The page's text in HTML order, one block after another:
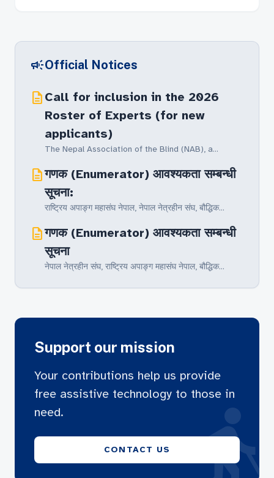
campaignOfficial Notices
description Call for inclusion in the 2026
Roster of Experts (for new
applicants)
The Nepal Association of the Blind (NAB), a...
descriptionगणक (Enumerator) आवश्यकता सम्बन्धी
सूचना:
राष्ट्रिय अपाङ्ग महासंघ नेपाल, नेपाल नेत्रहीन संघ‚ बौद्धिक...
descriptionगणक (Enumerator) आवश्यकता सम्बन्धी
सूचना
नेपाल नेत्रहीन संघ‚ राष्ट्रिय अपाङ्ग महासंघ नेपाल, बौद्धिक...
Support our mission
Your contributions help us provide
free assistive technology to those in
need.
CONTACT US